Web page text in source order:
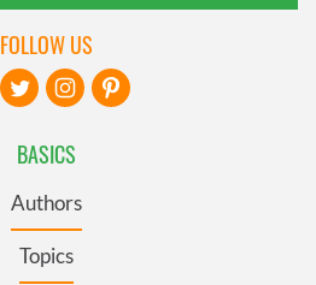
BASICS
Authors
Topics
FOLLOW US